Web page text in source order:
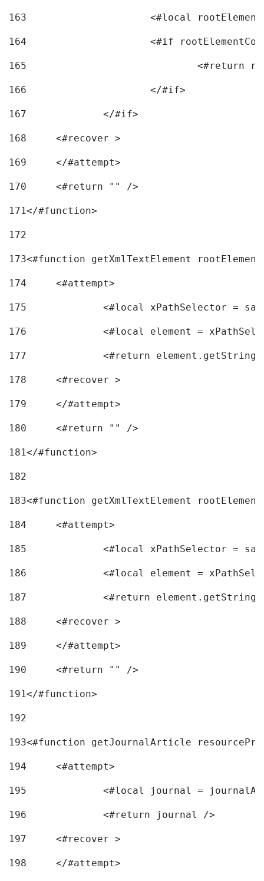
163
<#local
164
165
166
			</#if>
167
168
	<#recover >
169
170
	<#return "" />
171</#function>
172
173<#function getXmlTextElement
174
	<#attempt>
175
<#local xPathSelector =
176
<#local element =
177
<#return
178
	<#recover >
179
180
	<#return "" />
181</#function>
182
183<#function getXmlTextElement
184
	<#attempt>
185
<#local xPathSelector =
186
<#local element =
187
<#return
188
	<#recover >
189
190
	<#return "" />
191</#function>
192
193<#function getJournalArticle
194
	<#attempt>
195
<#local journal =
196
197
	<#recover >
198